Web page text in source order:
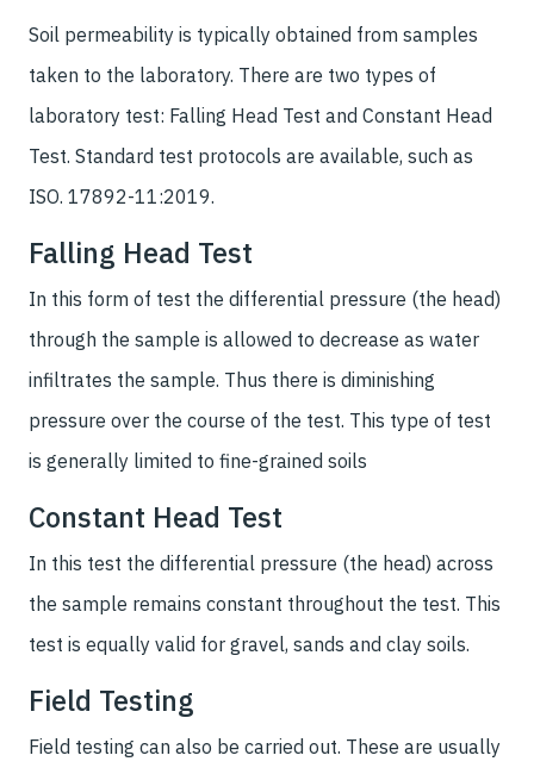
Soil permeability is typically obtained from samples
taken to the laboratory. There are two types of
laboratory test: Falling Head Test and Constant Head
Test. Standard test protocols are available, such as
ISO. 17892-11:2019.
Falling Head Test
In this form of test the differential pressure (the head)
through the sample is allowed to decrease as water
infiltrates the sample. Thus there is diminishing
pressure over the course of the test. This type of test
is generally limited to fine-grained soils
Constant Head Test
In this test the differential pressure (the head) across
the sample remains constant throughout the test. This
test is equally valid for gravel, sands and clay soils.
Field Testing
Field testing can also be carried out. These are usually